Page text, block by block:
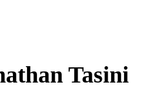
Tasini